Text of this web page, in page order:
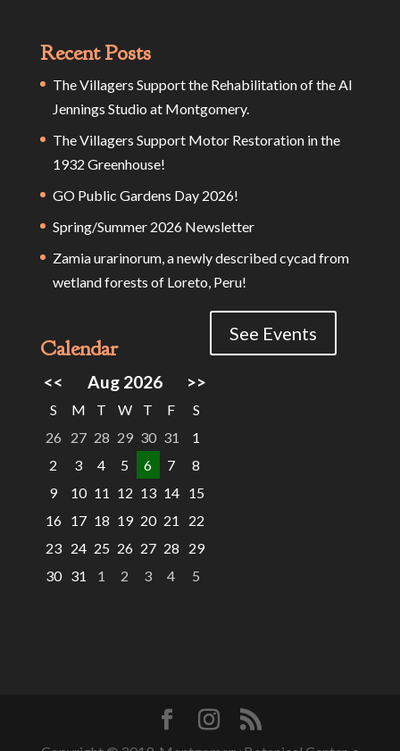
Recent Posts
The Villagers Support the Rehabilitation of the Al
Jennings Studio at Montgomery.
The Villagers Support Motor Restoration in the
1932 Greenhouse!
GO Public Gardens Day 2026!
Spring/Summer 2026 Newsletter
Zamia urarinorum, a newly described cycad from
wetland forests of Loreto, Peru!
Calendar
<< Aug 2026 >>
S M T W T F
S
26
27 28 29 30 31
1
2
3 4 5 6 7
8
9
10 11 12 13 14 15
16 17 18 19 20 21
22
23 24 25 26 27 28
29
30 31 1 2 3 4 5
See Events